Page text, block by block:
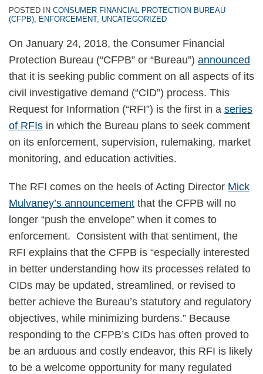
POSTED IN CONSUMER FINANCIAL PROTECTION BUREAU
(CFPB), ENFORCEMENT, UNCATEGORIZED
On January 24, 2018, the Consumer Financial
Protection Bureau (“CFPB” or “Bureau”) announced
that it is seeking public comment on all aspects of its
civil investigative demand (“CID”) process. This
Request for Information (“RFI”) is the first in a series
of RFIs in which the Bureau plans to seek comment
on its enforcement, supervision, rulemaking, market
monitoring, and education activities.
The RFI comes on the heels of Acting Director Mick
Mulvaney’s announcement that the CFPB will no
longer “push the envelope” when it comes to
enforcement. Consistent with that sentiment, the
RFI explains that the CFPB is “especially interested
in better understanding how its processes related to
CIDs may be updated, streamlined, or revised to
better achieve the Bureau’s statutory and regulatory
objectives, while minimizing burdens.” Because
responding to the CFPB’s CIDs has often proved to
be an arduous and costly endeavor, this RFI is likely
to be a welcome opportunity for many regulated